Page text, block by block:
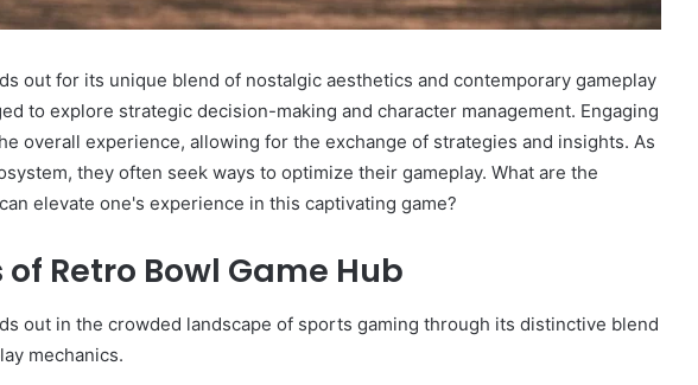
out for its unique blend of nostalgic aesthetics and contemporary gameplay
to explore strategic decision-making and character management. Engaging
overall experience, allowing for the exchange of strategies and insights. As
they often seek ways to optimize their gameplay. What are the
elevate one's experience in this captivating game?
Retro Bowl Game Hub
out in the crowded landscape of sports gaming through its distinctive blend
mechanics.